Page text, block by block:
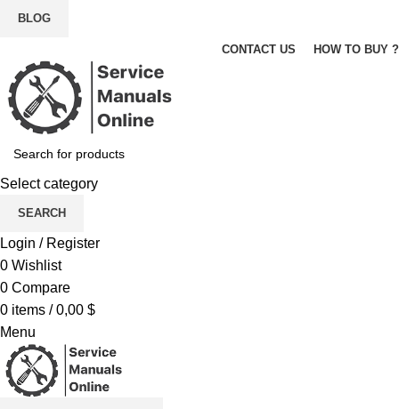
BLOG
CONTACT US HOW TO BUY ?
Select category
SEARCH
Login / Register
0 Wishlist
0 Compare
0 items / 0,00 $
Menu